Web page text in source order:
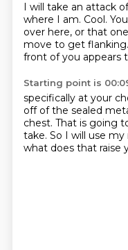
I will take an attack
where I am. Cool.
over here, or that
move to get flanking.
front of you appears
Starting point is
specifically at your
off of the sealed
chest. That is going
take. So I will use
what does that raise